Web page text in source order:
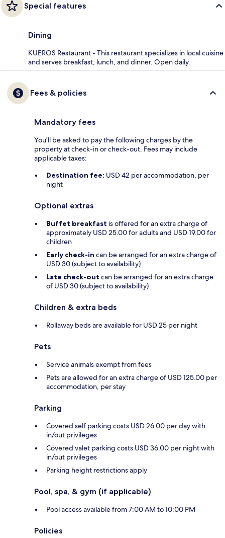
Special features
Dining
KUEROS Restaurant - This restaurant specializes in local cuisine
and serves breakfast, lunch, and dinner. Open daily.
Fees & policies
Mandatory fees
You'll be asked to pay the following charges by the
property at check-in or check-out. Fees may include
applicable taxes:
Destination fee: USD 42 per accommodation, per
night
Optional extras
Buffet breakfast is offered for an extra charge of
approximately USD 25.00 for adults and USD 19.00 for
children
Early check-in can be arranged for an extra charge of
USD 30 (subject to availability)
Late check-out can be arranged for an extra charge
of USD 30 (subject to availability)
Children & extra beds
Rollaway beds are available for USD 25 per night
Pets
Service animals exempt from fees
Pets are allowed for an extra charge of USD 125.00 per
accommodation, per stay
Parking
Covered self parking costs USD 26.00 per day with
in/out privileges
Covered valet parking costs USD 36.00 per night with
in/out privileges
Parking height restrictions apply
Pool, spa, & gym (if applicable)
Pool access available from 7:00 AM to 10:00 PM
Policies